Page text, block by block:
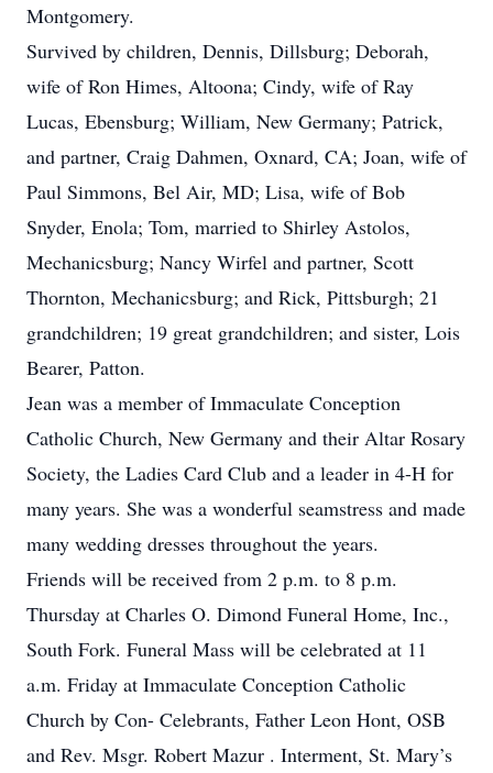
Montgomery.
Survived by children, Dennis, Dillsburg; Deborah,
wife of Ron Himes, Altoona; Cindy, wife of Ray
Lucas, Ebensburg; William, New Germany; Patrick,
and partner, Craig Dahmen, Oxnard, CA; Joan, wife of
Paul Simmons, Bel Air, MD; Lisa, wife of Bob
Snyder, Enola; Tom, married to Shirley Astolos,
Mechanicsburg; Nancy Wirfel and partner, Scott
Thornton, Mechanicsburg; and Rick, Pittsburgh; 21
grandchildren; 19 great grandchildren; and sister, Lois
Bearer, Patton.
Jean was a member of Immaculate Conception
Catholic Church, New Germany and their Altar Rosary
Society, the Ladies Card Club and a leader in 4-H for
many years. She was a wonderful seamstress and made
many wedding dresses throughout the years.
Friends will be received from 2 p.m. to 8 p.m.
Thursday at Charles O. Dimond Funeral Home, Inc.,
South Fork. Funeral Mass will be celebrated at 11
a.m. Friday at Immaculate Conception Catholic
Church by Con- Celebrants, Father Leon Hont, OSB
and Rev. Msgr. Robert Mazur . Interment, St. Mary’s